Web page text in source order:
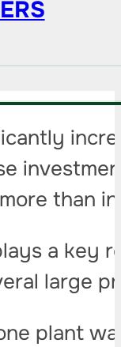
than
a key
large
plant